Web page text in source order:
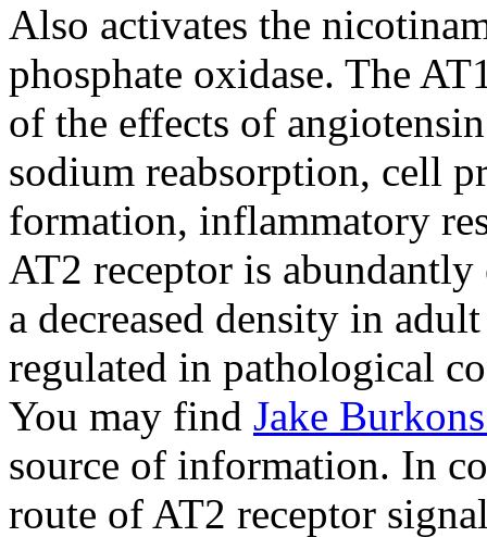
Also activates the
phosphate oxidase. The
of the effects of
sodium reabsorption, cell
formation, inflammatory
AT2 receptor is abundantly
a decreased density in
regulated in pathological
You may find Jake
source of information. In
route of AT2 receptor